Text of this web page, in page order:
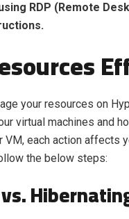
RDP (Remote
your resources on
virtual machines and
VM, each action affects
the below steps: